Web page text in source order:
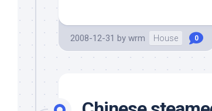
2008-12-31 by wrm House 0